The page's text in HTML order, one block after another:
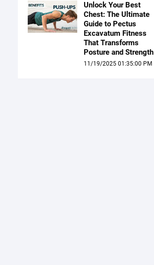
Unlock Your Best
Chest: The Ultimate
Guide to Pectus
Excavatum Fitness
That Transforms
Posture and Strength
11/19/2025 01:35:00 PM